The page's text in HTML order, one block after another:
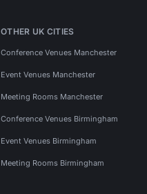
OTHER UK CITIES
Conference Venues Manchester
Event Venues Manchester
Meeting Rooms Manchester
Conference Venues Birmingham
Event Venues Birmingham
Meeting Rooms Birmingham